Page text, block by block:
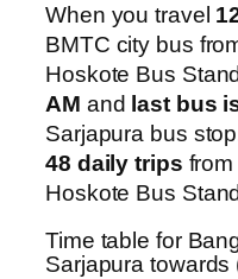
When you travel
BMTC city bus
Hoskote Bus
AM and last bus
Sarjapura bus
48 daily trips
Hoskote Bus
Time table for
Sarjapura